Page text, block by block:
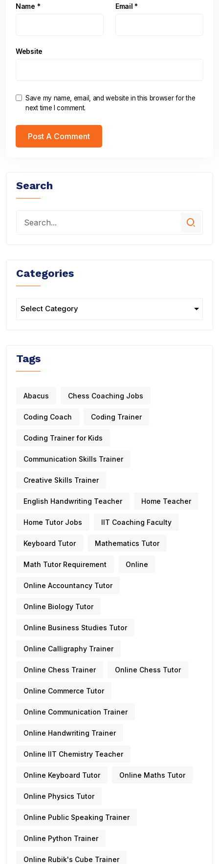
Name * Email*
Website
Save my name, email, and website in this browser for the
next time I comment.
Search
Categories
Tags
Abacus Chess Coaching Jobs
Coding Coach Coding Trainer
Coding Trainer for Kids
Communication Skills Trainer
Creative Skills Trainer
English Handwriting Teacher Home Teacher
Home Tutor Jobs IIT Coaching Faculty
Keyboard Tutor Mathematics Tutor
Math Tutor Requirement Online
Online Accountancy Tutor
Online Biology Tutor
Online Business Studies Tutor
Online Calligraphy Trainer
Online Chess Trainer Online Chess Tutor
Online Commerce Tutor
Online Communication Trainer
Online Handwriting Trainer
Online IIT Chemistry Teacher
Online Keyboard Tutor Online Maths Tutor
Online Physics Tutor
Online Public Speaking Trainer
Online Python Trainer
Online Rubik's Cube Trainer